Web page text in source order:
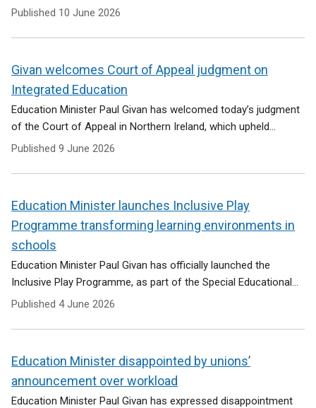
Published 10 June 2026
Givan welcomes Court of Appeal judgment on
Integrated Education
Education Minister Paul Givan has welcomed today’s judgment
of the Court of Appeal in Northern Ireland, which upheld...
Published 9 June 2026
Education Minister launches Inclusive Play
Programme transforming learning environments in
schools
Education Minister Paul Givan has officially launched the
Inclusive Play Programme, as part of the Special Educational...
Published 4 June 2026
Education Minister disappointed by unions’
announcement over workload
Education Minister Paul Givan has expressed disappointment